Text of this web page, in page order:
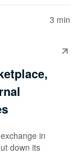
3 min
in
down its